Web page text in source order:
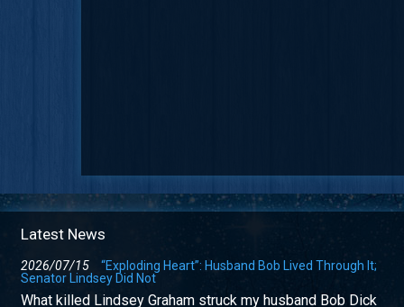
Latest News
2026/07/15
“Exploding Heart”: Husband Bob Lived Through It;
Senator Lindsey Did Not
What killed Lindsey Graham struck my husband Bob Dick